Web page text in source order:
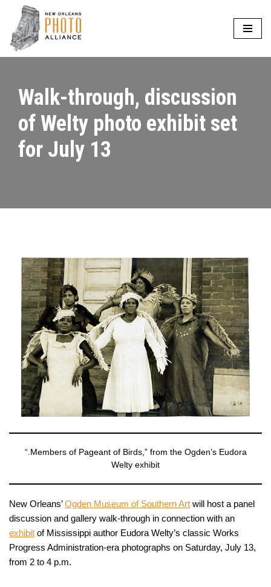
Skip
to
Walk-through, discussion
of Welty photo exhibit set
for July 13
“.Members of Pageant of Birds,” from the Ogden’s Eudora
Welty exhibit
New Orleans’Ogden Museum of Southern Art will host a panel
discussion and gallery walk-through in connection with an
exhibit of Mississippi author Eudora Welty’s classic Works
Progress Administration-era photographs on Saturday, July 13,
from 2 to 4 p.m.